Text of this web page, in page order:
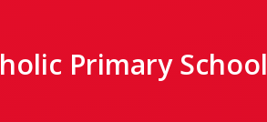
Primary School